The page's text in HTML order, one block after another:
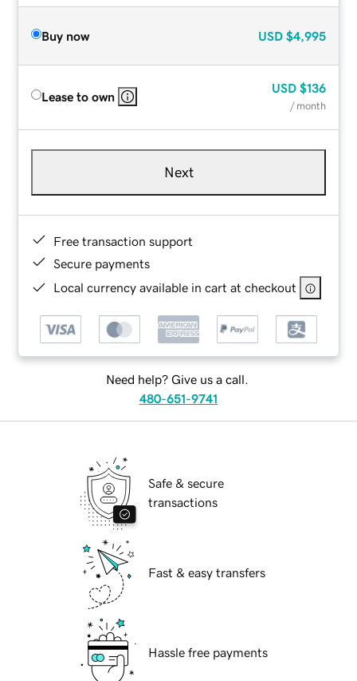
Buy now USD $4,995
Lease to own
USD $136
/ month
Next
Free transaction support
Secure payments
Local currency available in cart at checkout
Need help? Give us a call.
480-651-9741
Safe & secure
transactions
Fast & easy transfers
Hassle free payments